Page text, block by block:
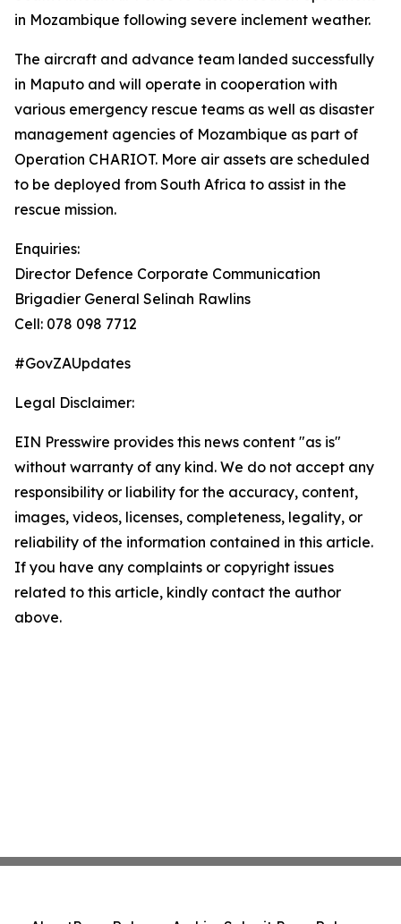
in Mozambique following severe inclement weather.
The aircraft and advance team landed successfully
in Maputo and will operate in cooperation with
various emergency rescue teams as well as disaster
management agencies of Mozambique as part of
Operation CHARIOT. More air assets are scheduled
to be deployed from South Africa to assist in the
rescue mission.
Enquiries:
Director Defence Corporate Communication
Brigadier General Selinah Rawlins
Cell: 078 098 7712
#GovZAUpdates
Legal Disclaimer:
EIN Presswire provides this news content "as is"
without warranty of any kind. We do not accept any
responsibility or liability for the accuracy, content,
images, videos, licenses, completeness, legality, or
reliability of the information contained in this article.
If you have any complaints or copyright issues
related to this article, kindly contact the author
above.